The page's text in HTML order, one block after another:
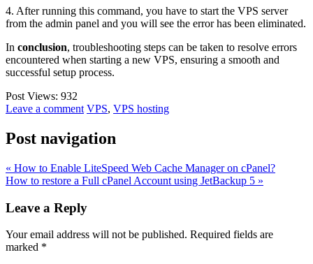
4. After running this command, you have to start the VPS server
from the admin panel and you will see the error has been eliminated.
In conclusion, troubleshooting steps can be taken to resolve errors
encountered when starting a new VPS, ensuring a smooth and
successful setup process.
Post Views: 932
Leave a comment VPS, VPS hosting
Post navigation
« How to Enable LiteSpeed Web Cache Manager on cPanel?
How to restore a Full cPanel Account using JetBackup 5 »
Leave a Reply
Your email address will not be published. Required fields are
marked *